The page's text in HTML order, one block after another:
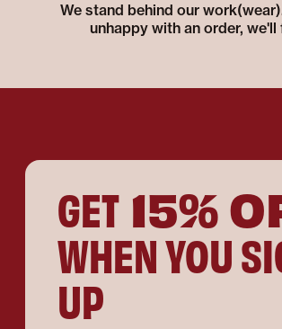
We stand behind our
unhappy with an order, we'll
GET 15%
WHEN YOU
UP